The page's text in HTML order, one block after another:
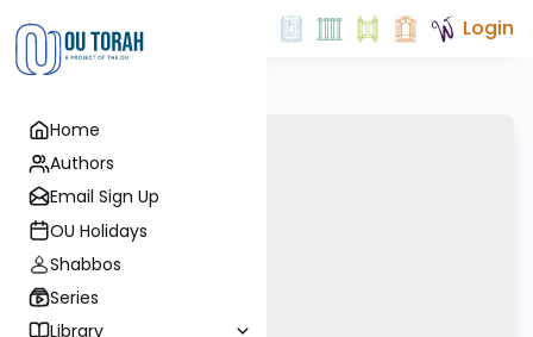
Home
Authors
Email Sign Up
OU Holidays
Shabbos
Series
Library
Login